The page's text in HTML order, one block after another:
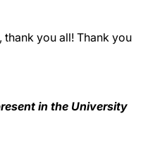
thank you all! Thank you
in the University